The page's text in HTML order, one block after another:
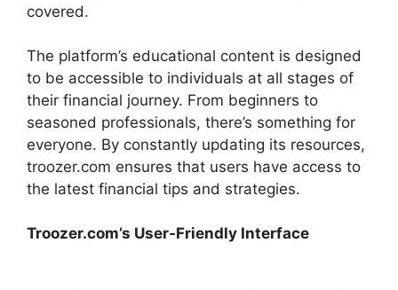
covered.
The platform’s educational content is designed
to be accessible to individuals at all stages of
their financial journey. From beginners to
seasoned professionals, there’s something for
everyone. By constantly updating its resources,
troozer.com ensures that users have access to
the latest financial tips and strategies.
Troozer.com’s User-Friendly Interface